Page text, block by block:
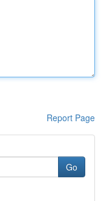
Report Page
Go